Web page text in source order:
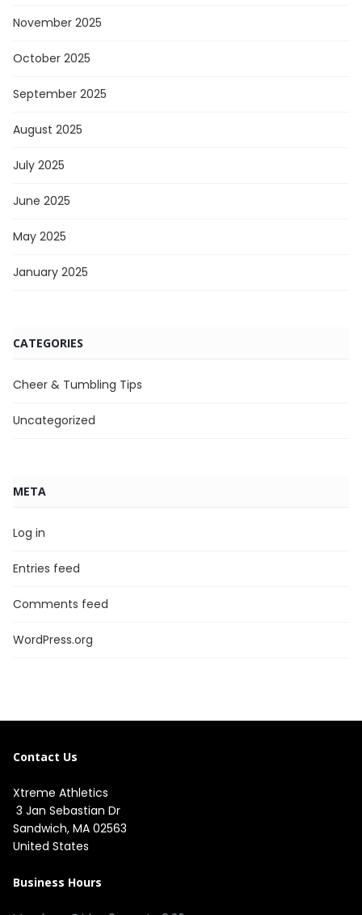
November 2025
October 2025
September 2025
August 2025
July 2025
June 2025
May 2025
January 2025
CATEGORIES
Cheer & Tumbling Tips
Uncategorized
META
Log in
Entries feed
Comments feed
WordPress.org
Contact Us
Xtreme Athletics
3 Jan Sebastian Dr
Sandwich, MA 02563
United States
Business Hours